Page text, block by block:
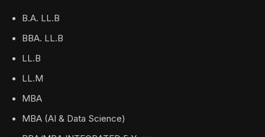
B.A. LL.B
BBA. LL.B
LL.B
LL.M
MBA
MBA (AI & Data Science)